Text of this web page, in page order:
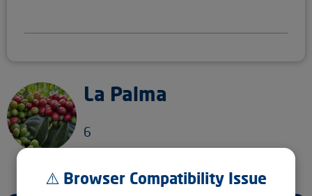
La Palma
6
⚠️ Browser Compatibility Issue